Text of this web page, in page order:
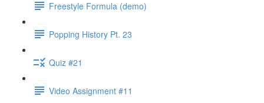
Freestyle Formula (demo)
Popping History Pt. 23
Quiz #21
Video Assignment #11